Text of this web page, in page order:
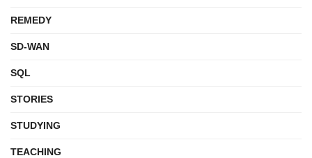
REMEDY
SD-WAN
SQL
STORIES
STUDYING
TEACHING